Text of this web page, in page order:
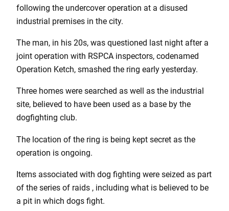
following the undercover operation at a disused
industrial premises in the city.
The man, in his 20s, was questioned last night after a
joint operation with RSPCA inspectors, codenamed
Operation Ketch, smashed the ring early yesterday.
Three homes were searched as well as the industrial
site, believed to have been used as a base by the
dogfighting club.
The location of the ring is being kept secret as the
operation is ongoing.
Items associated with dog fighting were seized as part
of the series of raids , including what is believed to be
a pit in which dogs fight.